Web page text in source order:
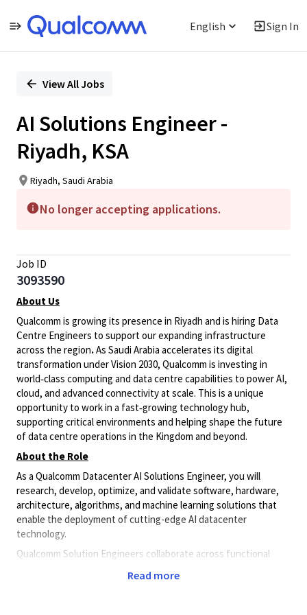
English Sign In
PositionView All Jobs
AI Solutions Engineer -
Riyadh, KSA
Riyadh, Saudi Arabia
No longer accepting applications.
Job ID
3093590
About Us
Qualcomm is growing its presence in Riyadh and is hiring Data
Centre Engineers to support our expanding infrastructure
across the region.As Saudi Arabia accelerates its digital
transformation under Vision 2030, Qualcomm is investing in
world‑class computing and data centre capabilities to power AI,
cloud, and advanced connectivity at scale. This is a unique
opportunity to work in a fast‑growing technology hub,
supporting critical environments and helping shape the future
of data centre operations in the Kingdom and beyond.
About the Role
As a Qualcomm Datacenter AI Solutions Engineer, you will
research, develop, optimize, and validate software, hardware,
architecture, algorithms, and machine learning solutions that
enable the deployment of cutting-edge AI datacenter
technology.
Qualcomm Solution Engineers collaborate across functional
standards. This is a great opportunity to innovate and develop
Read more